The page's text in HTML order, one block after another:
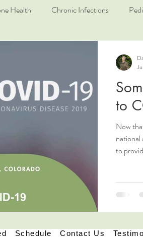
Health Chronic Infections
to
Now
national
to
address
first and
in their
Schedule Contact Us